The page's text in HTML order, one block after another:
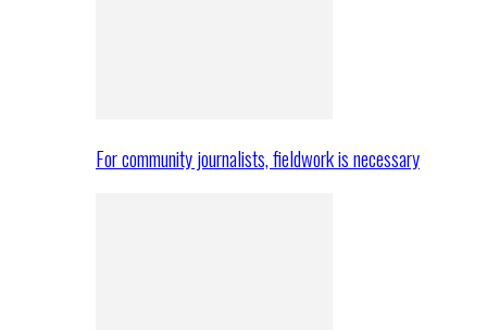
For community journalists, fieldwork is necessary